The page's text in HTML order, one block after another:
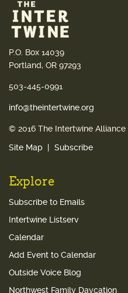
P.O. Box 14039
Portland, OR 97293
503-445-0991
info@theintertwine.org
© 2016 The Intertwine Alliance
Site Map Subscribe
Explore
Subscribe to Emails
Intertwine Listserv
Calendar
Add Event to Calendar
Outside Voice Blog
Northwest Family Daycation